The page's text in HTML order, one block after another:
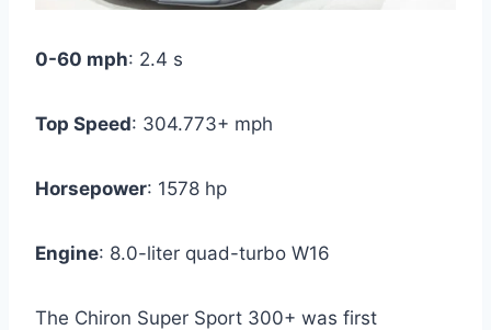
0-60 mph: 2.4 s
Top Speed: 304.773+ mph
Horsepower: 1578 hp
Engine: 8.0-liter quad-turbo W16
The Chiron Super Sport 300+ was first